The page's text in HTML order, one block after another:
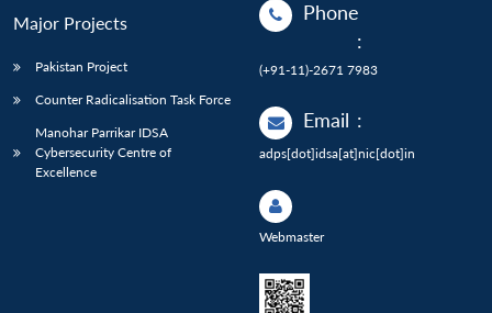
Major Projects
Pakistan Project
Counter Radicalisation Task Force
Manohar Parrikar IDSA
Cybersecurity Centre of
Excellence
Phone
:
(+91-11)-2671 7983
Email :
adps[dot]idsa[at]nic[dot]in
Webmaster